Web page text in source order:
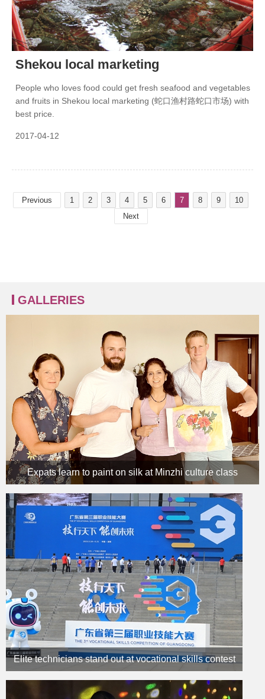
Shekou local marketing
People who loves food could get fresh seafood and vegetables
and fruits in Shekou local marketing (蛇口渔村路蛇口市场) with
best price.
2017-04-12
Previous 1 2 3 4 5 6 7 8 9
10
Next
GALLERIES
Expats learn to paint on silk at Minzhi culture class
Elite technicians stand out at vocational skills contest